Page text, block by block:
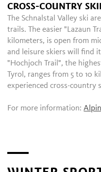
CROSS-COUNTRY
The Schnalstal Valley ski
trails. The easier "Lazaun
kilometers, is open from
and leisure skiers will find
"Hochjoch Trail", the
Tyrol, ranges from 5 to 10
experienced cross-country
For more information: